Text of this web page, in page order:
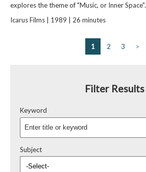
explores the theme of "Music, or Inner Space".
Icarus Films | 1989 | 26 minutes
1 2 3 >
Filter Results
Keyword
Subject